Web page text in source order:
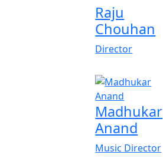
Raju
Chouhan
Director
Madhukar
Anand
Music Director